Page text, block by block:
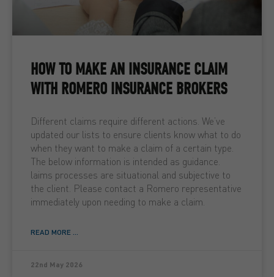
HOW TO MAKE AN INSURANCE CLAIM
WITH ROMERO INSURANCE BROKERS
Different claims require different actions. We’ve
updated our lists to ensure clients know what to do
when they want to make a claim of a certain type.
The below information is intended as guidance.
laims processes are situational and subjective to
the client. Please contact a Romero representative
immediately upon needing to make a claim.
READ MORE ...
22nd May 2026